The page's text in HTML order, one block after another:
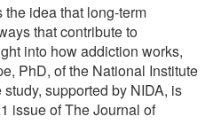
idea that long-term
that contribute to
into how addiction works,
PhD, of the National Institute
supported by NIDA, is
issue of The Journal of